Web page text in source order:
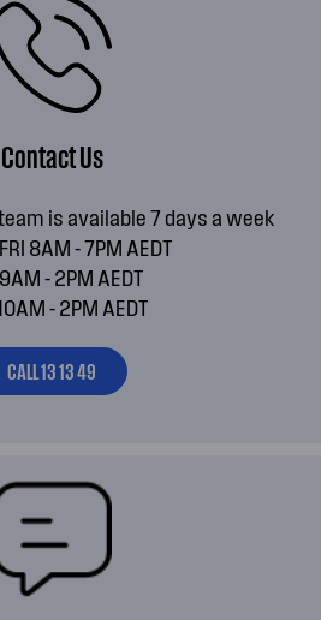
Contact Us
is available 7 days a week
8AM - 7PM AEDT
- 2PM AEDT
- 2PM AEDT
CALL 13 13 49